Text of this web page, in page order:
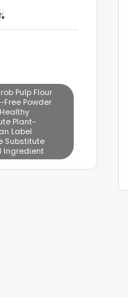
Pulp Flour
Powder
Plant-
Label
Substitute
Ingredient